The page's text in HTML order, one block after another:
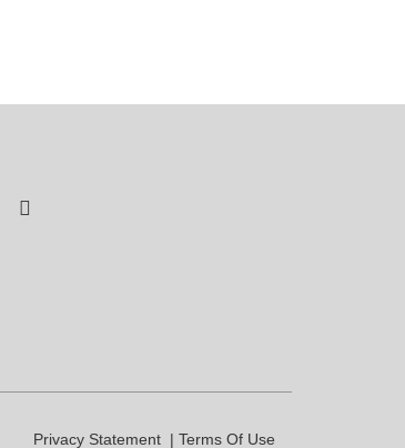
Privacy Statement Terms Of Use